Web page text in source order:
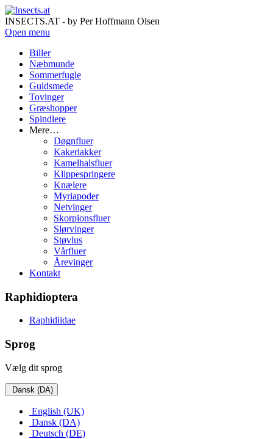
INSECTS.AT - by Per Hoffmann Olsen
Open menu
Biller
Næbmunde
Sommerfugle
Guldsmede
Tovinger
Græshopper
Spindlere
Mere…
Døgnfluer
Kakerlakker
Kamelhalsfluer
Klippespringere
Knælere
Myriapoder
Netvinger
Skorpionsfluer
Slørvinger
Støvlus
Vårfluer
Årevinger
Kontakt
Raphidioptera
Raphidiidae
Sprog
Vælg dit sprog
Dansk (DA)
English (UK)
Dansk (DA)
Deutsch (DE)